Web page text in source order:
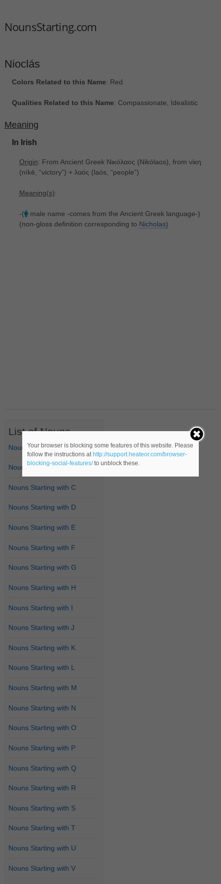
NounsStarting.com
Nioclás
Colors Related to this Name: Red
Qualities Related to this Name: Compassionate, Idealistic
Meaning
In Irish
Origin: From Ancient Greek Νικόλαος ‎(Nikólaos), from νίκη
‎(níkē, “victory”) + λαός ‎(laós, “people”)
Meaning(s):
-( male name -comes from the Ancient Greek language-)
(non-gloss definition corresponding to Nicholas)
List of Nouns
Nouns Starting with A
Nouns Starting with B
Nouns Starting with C
Nouns Starting with D
Nouns Starting with E
Nouns Starting with F
Nouns Starting with G
Nouns Starting with H
Nouns Starting with I
Nouns Starting with J
Nouns Starting with K
Nouns Starting with L
Nouns Starting with M
Nouns Starting with N
Nouns Starting with O
Nouns Starting with P
Nouns Starting with Q
Nouns Starting with R
Nouns Starting with S
Nouns Starting with T
Nouns Starting with U
Nouns Starting with V
Your browser is blocking some features of this website. Please
follow the instructions at http://support.heateor.com/browser-
blocking-social-features/to unblock these.